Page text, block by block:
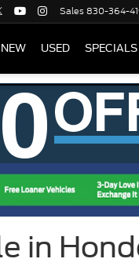
Sales830-364-
NEW USED SPECIALS
in